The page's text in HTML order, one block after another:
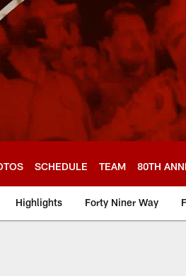
SCHEDULE TEAM 80TH
Highlights Forty Niner Way